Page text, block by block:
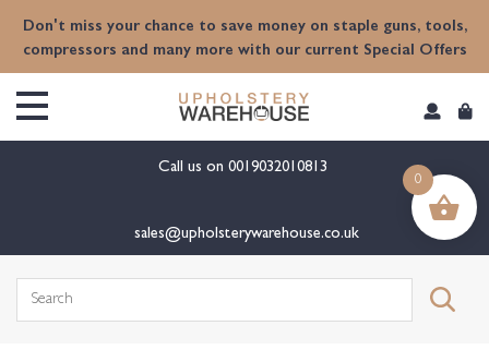
Don't miss your chance to save money on staple guns, tools,
compressors and many more with our current Special Offers
Call us on 0019032010813
sales@upholsterywarehouse.co.uk
Search
0